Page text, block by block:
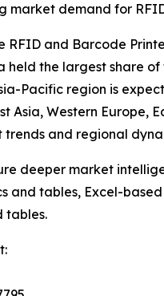
market demand for
RFID and Barcode
held the largest share
Pacific region is
Asia, Western Europe,
and regional
deeper market
and tables, Excel-
tables.